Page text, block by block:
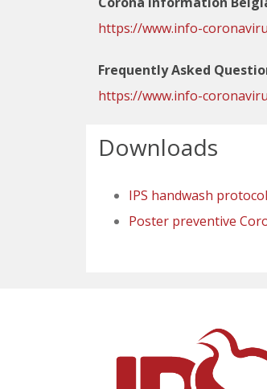
https://www.info-
Frequently Asked
https://www.info-
Downloads
IPS handwash protocol
Poster preventive